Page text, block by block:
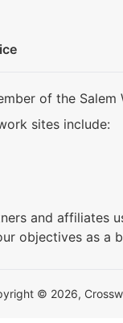
of the
sites include:
and affiliates
objectives as a
© 2026,